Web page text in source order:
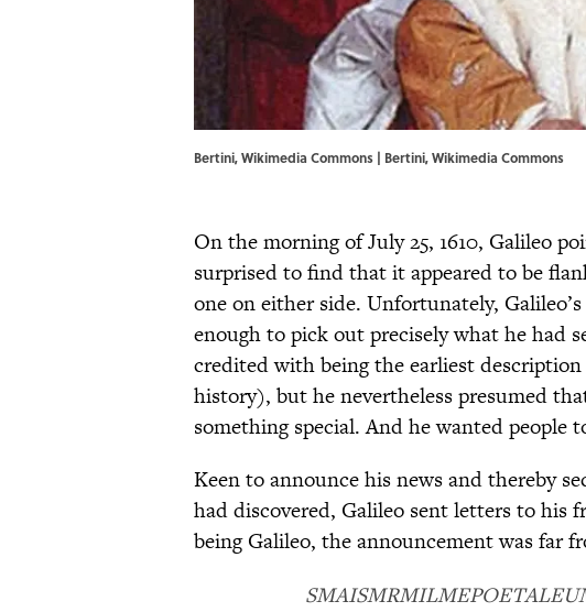
Bertini, Wikimedia Commons | Bertini,Wikimedia Commons
On the morning of July 25, 1610, Galileo
surprised to find that it appeared to be
one on either side. Unfortunately,
enough to pick out precisely what he had
credited with being the earliest
history), but he nevertheless presumed
something special. And he wanted people
Keen to announce his news and thereby
had discovered, Galileo sent letters to his
being Galileo, the announcement was far